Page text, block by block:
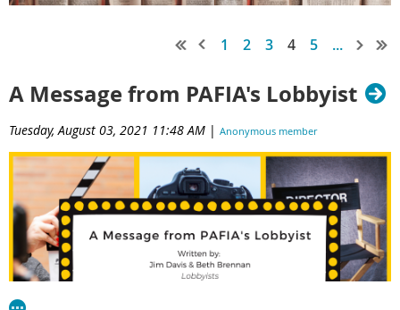
1 2 3 4 5 ...
A Message from PAFIA's Lobbyist
Tuesday, August 03, 2021 11:48 AM | Anonymous member(Administrator)